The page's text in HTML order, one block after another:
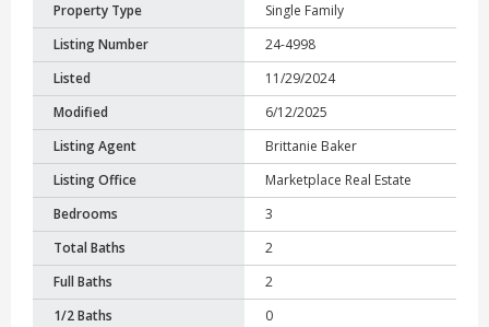
Property Type
Single Family
Listing Number
24-4998
Listed
11/29/2024
Modified
6/12/2025
Listing Agent
Brittanie Baker
Listing Office
Marketplace Real Estate
Bedrooms
3
Total Baths
2
Full Baths
2
1/2 Baths
0